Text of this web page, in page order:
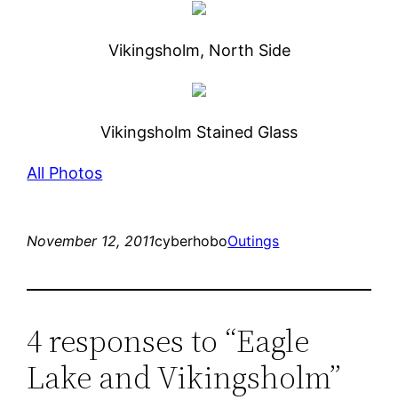
Vikingsholm, North Side
Vikingsholm Stained Glass
All Photos
November 12, 2011cyberhoboOutings
4 responses to “Eagle
Lake and Vikingsholm”